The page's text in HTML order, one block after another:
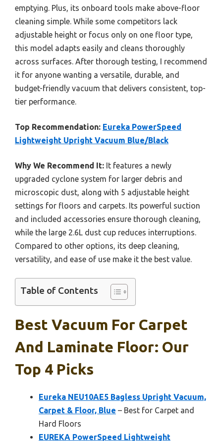
emptying. Plus, its onboard tools make above-floor
cleaning simple. While some competitors lack
adjustable height or focus only on one floor type,
this model adapts easily and cleans thoroughly
across surfaces. After thorough testing, I recommend
it for anyone wanting a versatile, durable, and
budget-friendly vacuum that delivers consistent, top-
tier performance.
Top Recommendation: Eureka PowerSpeed
Lightweight Upright Vacuum Blue/Black
Why We Recommend It: It features a newly
upgraded cyclone system for larger debris and
microscopic dust, along with 5 adjustable height
settings for floors and carpets. Its powerful suction
and included accessories ensure thorough cleaning,
while the large 2.6L dust cup reduces interruptions.
Compared to other options, its deep cleaning,
versatility, and ease of use make it the best value.
Table of Contents
Best Vacuum For Carpet
And Laminate Floor: Our
Top 4 Picks
Eureka NEU10AE5 Bagless Upright Vacuum,
Carpet & Floor, Blue – Best for Carpet and
Hard Floors
EUREKA PowerSpeed Lightweight